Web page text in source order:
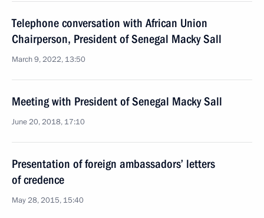
Telephone conversation with African Union
Chairperson, President of Senegal Macky Sall
March 9, 2022, 13:50
Meeting with President of Senegal Macky Sall
June 20, 2018, 17:10
Presentation of foreign ambassadors’ letters
of credence
May 28, 2015, 15:40